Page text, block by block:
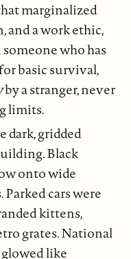
marginalized
and a work ethic,
who has
basic survival,
by a stranger, never
limits.
dark, gridded
Black
onto wide
cars were
kittens,
grates. National
like